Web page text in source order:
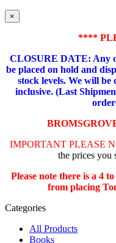
×
****
CLOSURE DATE: Any
be placed on hold and
stock levels. We will be
inclusive. (Last
IMPORTANT PLEASE
the prices you
Please note there is a 4
from placing
Categories
All Products
Books